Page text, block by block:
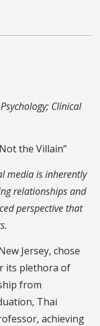
Clinical
the Villain”
media is inherently
relationships and
perspective that
Jersey, chose
its plethora of
from
Thai
achieving